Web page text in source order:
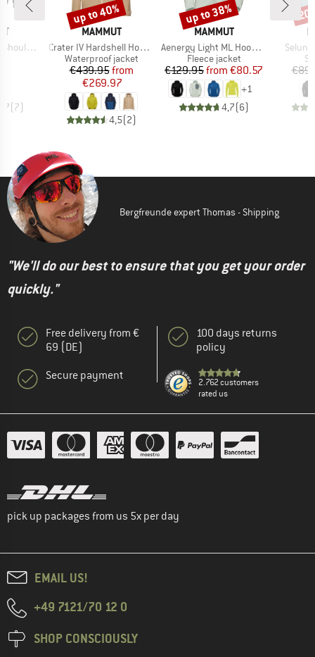
Pocket
(7)
BRAND
MAMMUT
Item(s)
Crater IV Hardshell Hooded Jacket
Product group
Waterproof jacket
Price
€439.95Reduced Price
from
€269.97
4,5(2)
Discount
up to 40%
BRAND
MAMMUT
Item(s)
Aenergy Light ML Hooded Jacket
Product group
Fleece jacket
Price
€129.95 Reduced Price
from €80.57
+1
4,7(6)
Discount
up to 38%
Selun
Bergfreunde expert Thomas - Shipping
"We'll do our best to ensure that you get your order
quickly."
Free delivery from €
69 (DE)
Secure payment
100 days returns
policy
2.762 customers
rated us
pick up packages from us 5x per day
EMAIL US!
+49 7121/70 12 0
SHOP CONSCIOUSLY